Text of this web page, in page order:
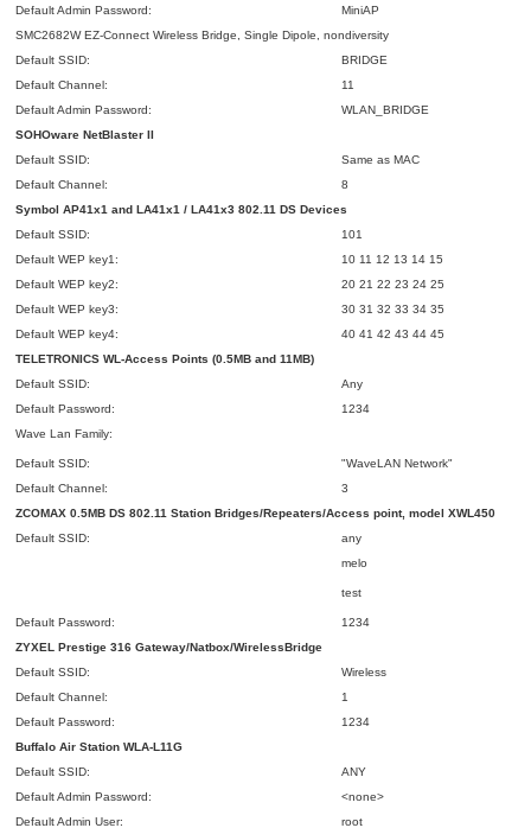
Default Admin Password:
MiniAP
SMC2682W EZ-Connect Wireless Bridge, Single Dipole, nondiversity
Default SSID:
BRIDGE
Default Channel:
11
Default Admin Password:
WLAN_BRIDGE
SOHOware NetBlaster II
Default SSID:
Same as MAC
Default Channel:
8
Symbol AP41x1 and LA41x1 / LA41x3 802.11 DS Devices
Default SSID:
101
Default WEP key1:
10 11 12 13 14 15
Default WEP key2:
20 21 22 23 24 25
Default WEP key3:
30 31 32 33 34 35
Default WEP key4:
40 41 42 43 44 45
TELETRONICS WL-Access Points (0.5MB and 11MB)
Default SSID:
Any
Default Password:
1234
Wave Lan Family:
Default SSID:
"WaveLAN Network"
Default Channel:
3
ZCOMAX 0.5MB DS 802.11 Station Bridges/Repeaters/Access point, model XWL450
Default SSID:
any
melo
test
Default Password:
1234
ZYXEL Prestige 316 Gateway/Natbox/WirelessBridge
Default SSID:
Wireless
Default Channel:
1
Default Password:
1234
Buffalo Air Station WLA-L11G
Default SSID:
ANY
Default Admin Password:
<none>
Default Admin User:
root